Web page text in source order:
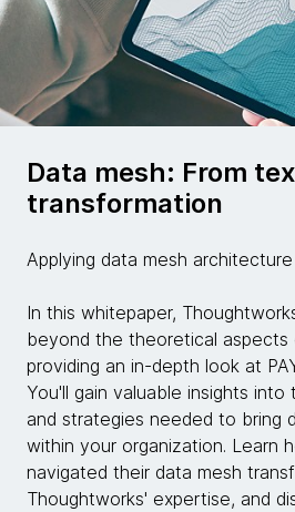
Data mesh: From
transformation
Applying data mesh architecture
In this whitepaper,
beyond the theoretical aspects
providing an in-depth look at
You'll gain valuable insights
and strategies needed to bring
within your organization. Learn
navigated their data mesh
Thoughtworks' expertise, and